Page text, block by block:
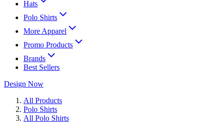
Hats
Polo Shirts
More Apparel
Promo Products
Brands
Best Sellers
Design Now
All Products
Polo Shirts
All Polo Shirts